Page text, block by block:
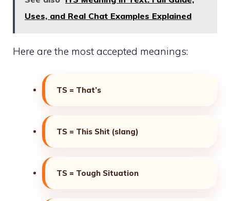
Uses, and Real Chat Examples Explained
Here are the most accepted meanings:
TS = That’s
TS = This Shit (slang)
TS = Tough Situation